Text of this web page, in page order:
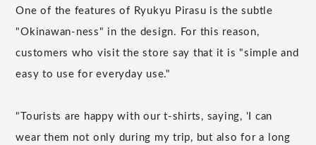
One of the features of Ryukyu Pirasu is the subtle
"Okinawan-ness" in the design. For this reason,
customers who visit the store say that it is "simple and
easy to use for everyday use."
"Tourists are happy with our t-shirts, saying, 'I can
wear them not only during my trip, but also for a long